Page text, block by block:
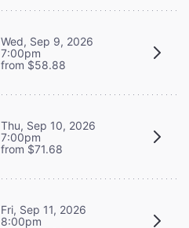
Wed, Sep 9, 2026
7:00pm
from $58.88
Thu, Sep 10, 2026
7:00pm
from $71.68
Fri, Sep 11, 2026
8:00pm